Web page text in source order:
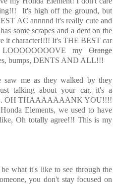
It's high off the ground, but
AC annnnd it's really cute and
some scrapes and a dent on the
it character!!!! It's THE BEST car
my Orange
bumps, DENTS AND ALL!!!
saw me as they walked by they
talking about your car, it's a
OH THAAAAAAANK YOU!!!!
Elements, we used to have
Oh totally agree!!! This is my
what it's like to see through the
you don't stay focused on